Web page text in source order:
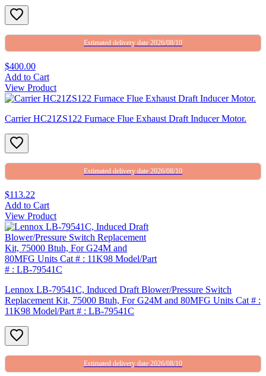
Estimated delivery date 2026/08/10
$400.00
Add to Cart
View Product
Carrier HC21ZS122 Furnace Flue Exhaust Draft Inducer Motor.
Estimated delivery date 2026/08/10
$113.22
Add to Cart
View Product
Lennox LB-79541C, Induced Draft Blower/Pressure Switch
Replacement Kit, 75000 Btuh, For G24M and 80MFG Units Cat # :
11K98 Model/Part # : LB-79541C
Estimated delivery date 2026/08/10